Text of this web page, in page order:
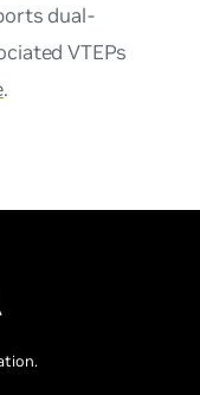
dual-
VTEPs
.